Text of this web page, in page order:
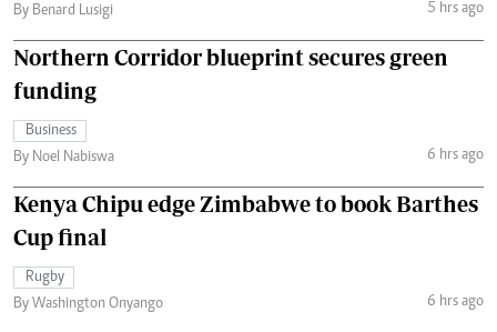
By Benard Lusigi
5 hrs ago
Northern Corridor blueprint secures green
funding
Business
By Noel Nabiswa
6 hrs ago
Kenya Chipu edge Zimbabwe to book Barthes
Cup final
Rugby
By Washington Onyango
6 hrs ago